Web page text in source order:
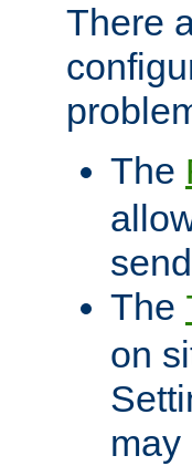
There
The
The
on